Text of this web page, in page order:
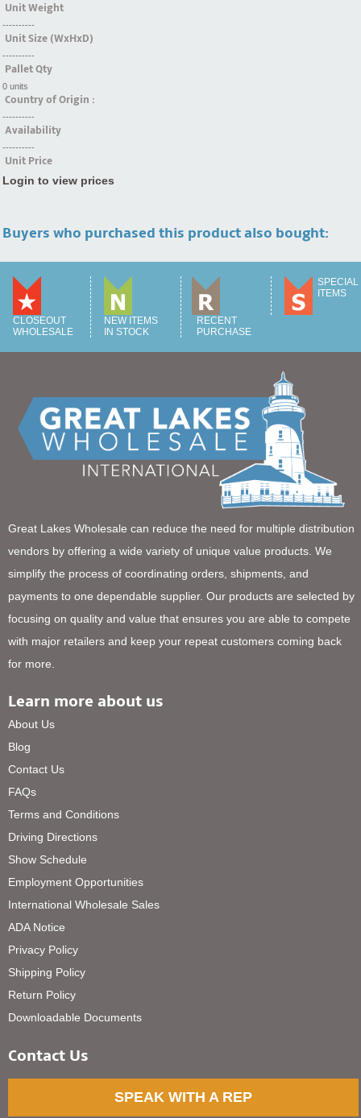
Unit Weight
----------
Unit Size (WxHxD)
----------
Pallet Qty
0 units
Country of Origin :
----------
Availability
----------
Unit Price
Login to view prices
Buyers who purchased this product also bought:
CLOSEOUT
WHOLESALE
NEW ITEMS
IN STOCK
RECENT
PURCHASE
SPECIAL
ITEMS
Great Lakes Wholesale can reduce the need for multiple distribution
vendors by offering a wide variety of unique value products. We
simplify the process of coordinating orders, shipments, and
payments to one dependable supplier. Our products are selected by
focusing on quality and value that ensures you are able to compete
with major retailers and keep your repeat customers coming back
for more.
Learn more about us
About Us
Blog
Contact Us
FAQs
Terms and Conditions
Driving Directions
Show Schedule
Employment Opportunities
International Wholesale Sales
ADA Notice
Privacy Policy
Shipping Policy
Return Policy
Downloadable Documents
Contact Us
SPEAK WITH A REP